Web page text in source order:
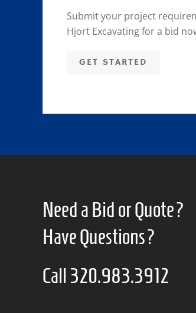
Submit your project
Hjort Excavating for a bid
GET STARTED
Need a Bid or Quote?
Have Questions?
Call 320.983.3912